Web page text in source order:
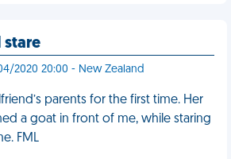
stare
2020 20:00 - New Zealand
parents for the first time. Her
a goat in front of me, while staring
FML